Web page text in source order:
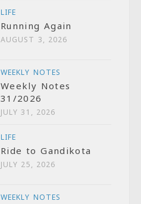
LIFE
Running Again
AUGUST 3, 2026
WEEKLY NOTES
Weekly Notes
31/2026
JULY 31, 2026
LIFE
Ride to Gandikota
JULY 25, 2026
WEEKLY NOTES